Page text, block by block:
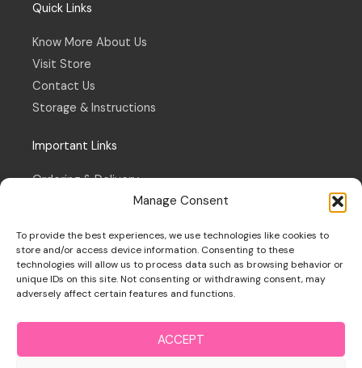
Manage Consent
To provide the best experiences, we use technologies like cookies to
store and/or access device information. Consenting to these
technologies will allow us to process data such as browsing behavior or
unique IDs on this site. Not consenting or withdrawing consent, may
adversely affect certain features and functions.
ACCEPT
Quick Links
Know More About Us
Visit Store
Contact Us
Storage & Instructions
Important Links
Ordering & Delivery
Refund & Returns Policy
Privacy Policy
Cookie Policy